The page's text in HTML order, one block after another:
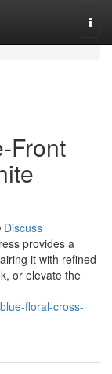
Front
Discuss
provides a
it with refined
or elevate the
floral-cross-